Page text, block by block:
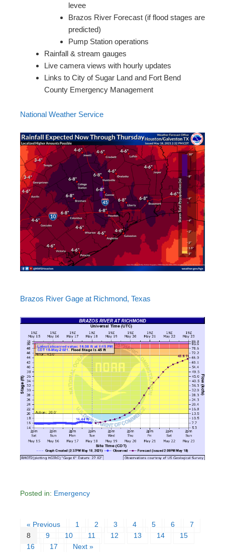
levee
Brazos River Forecast (if flood stages are
predicted)
Pump Station operations
Rainfall & stream gauges
Live camera views with hourly updates
Links to City of Sugar Land and Fort Bend
County Emergency Management
National Weather Service
Brazos River Gage at Richmond, Texas
Posted in: Emergency
« Previous 1 2 3 4 5 6
7
8
9 10 11 12 13 14
15
16
17 Next »